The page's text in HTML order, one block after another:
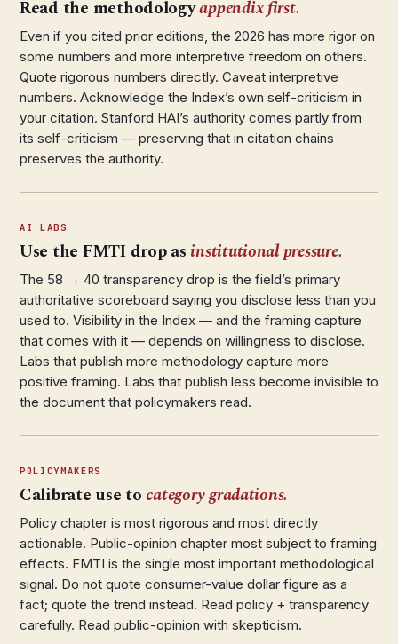
Read the methodologyappendix first.
Even if you cited prior editions, the 2026 has more rigor on
some numbers and more interpretive freedom on others.
Quote rigorous numbers directly. Caveat interpretive
numbers. Acknowledge the Index’s own self-criticism in
your citation. Stanford HAI’s authority comes partly from
its self-criticism — preserving that in citation chains
preserves the authority.
AI LABS
Use the FMTI drop asinstitutional pressure.
The 58 → 40 transparency drop is the field’s primary
authoritative scoreboard saying you disclose less than you
used to. Visibility in the Index — and the framing capture
that comes with it — depends on willingness to disclose.
Labs that publish more methodology capture more
positive framing. Labs that publish less become invisible to
the document that policymakers read.
POLICYMAKERS
Calibrate use tocategory gradations.
Policy chapter is most rigorous and most directly
actionable. Public-opinion chapter most subject to framing
effects. FMTI is the single most important methodological
signal. Do not quote consumer-value dollar figure as a
fact; quote the trend instead. Read policy + transparency
carefully. Read public-opinion with skepticism.